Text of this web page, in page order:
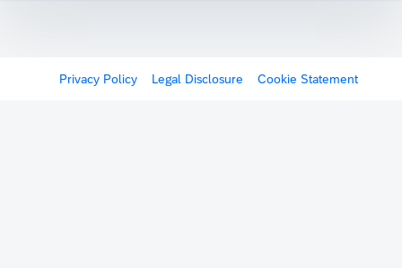
Privacy Policy Legal Disclosure Cookie Statement